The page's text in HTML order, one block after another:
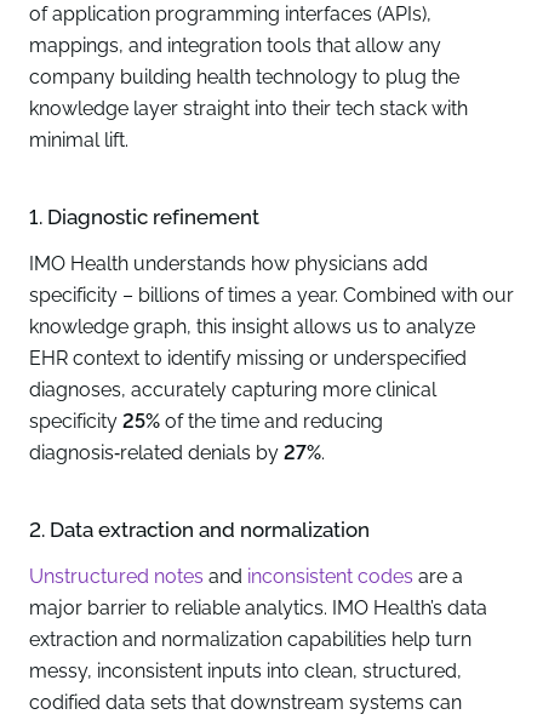
of application programming interfaces (APIs),
mappings, and integration tools that allow any
company building health technology to plug the
knowledge layer straight into their tech stack with
minimal lift.
1. Diagnostic refinement
IMO Health understands how physicians add
specificity – billions of times a year. Combined with our
knowledge graph, this insight allows us to analyze
EHR context to identify missing or underspecified
diagnoses, accurately capturing more clinical
specificity 25% of the time and reducing
diagnosis‑related denials by 27%.
2. Data extraction and normalization
Unstructured notes and inconsistent codes are a
major barrier to reliable analytics. IMO Health’s data
extraction and normalization capabilities help turn
messy, inconsistent inputs into clean, structured,
codified data sets that downstream systems can